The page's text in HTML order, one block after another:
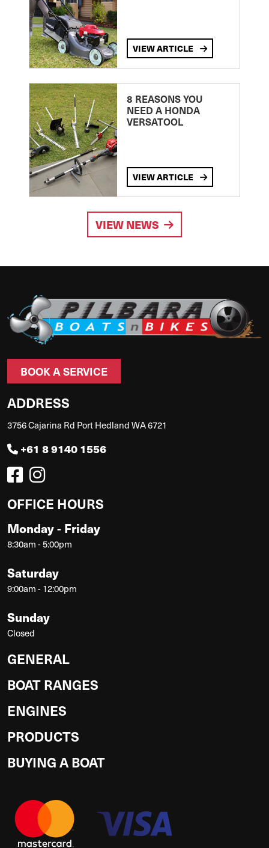
VIEW ARTICLE
8 REASONS YOU
NEED A HONDA
VERSATOOL
VIEW ARTICLE
VIEW NEWS
BOOK A SERVICE
ADDRESS
3756 Cajarina Rd Port Hedland WA 6721
+61 8 9140 1556
OFFICE HOURS
Monday - Friday
8:30am - 5:00pm
Saturday
9:00am - 12:00pm
Sunday
Closed
GENERAL
BOAT RANGES
ENGINES
PRODUCTS
BUYING A BOAT